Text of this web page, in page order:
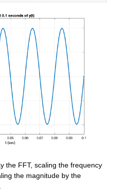
the FFT, scaling the frequency
the magnitude by the